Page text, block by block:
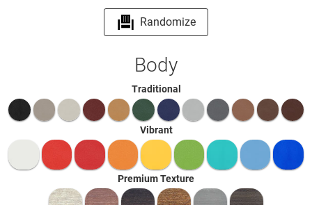
Randomize
Body
Traditional
Vibrant
Premium Texture